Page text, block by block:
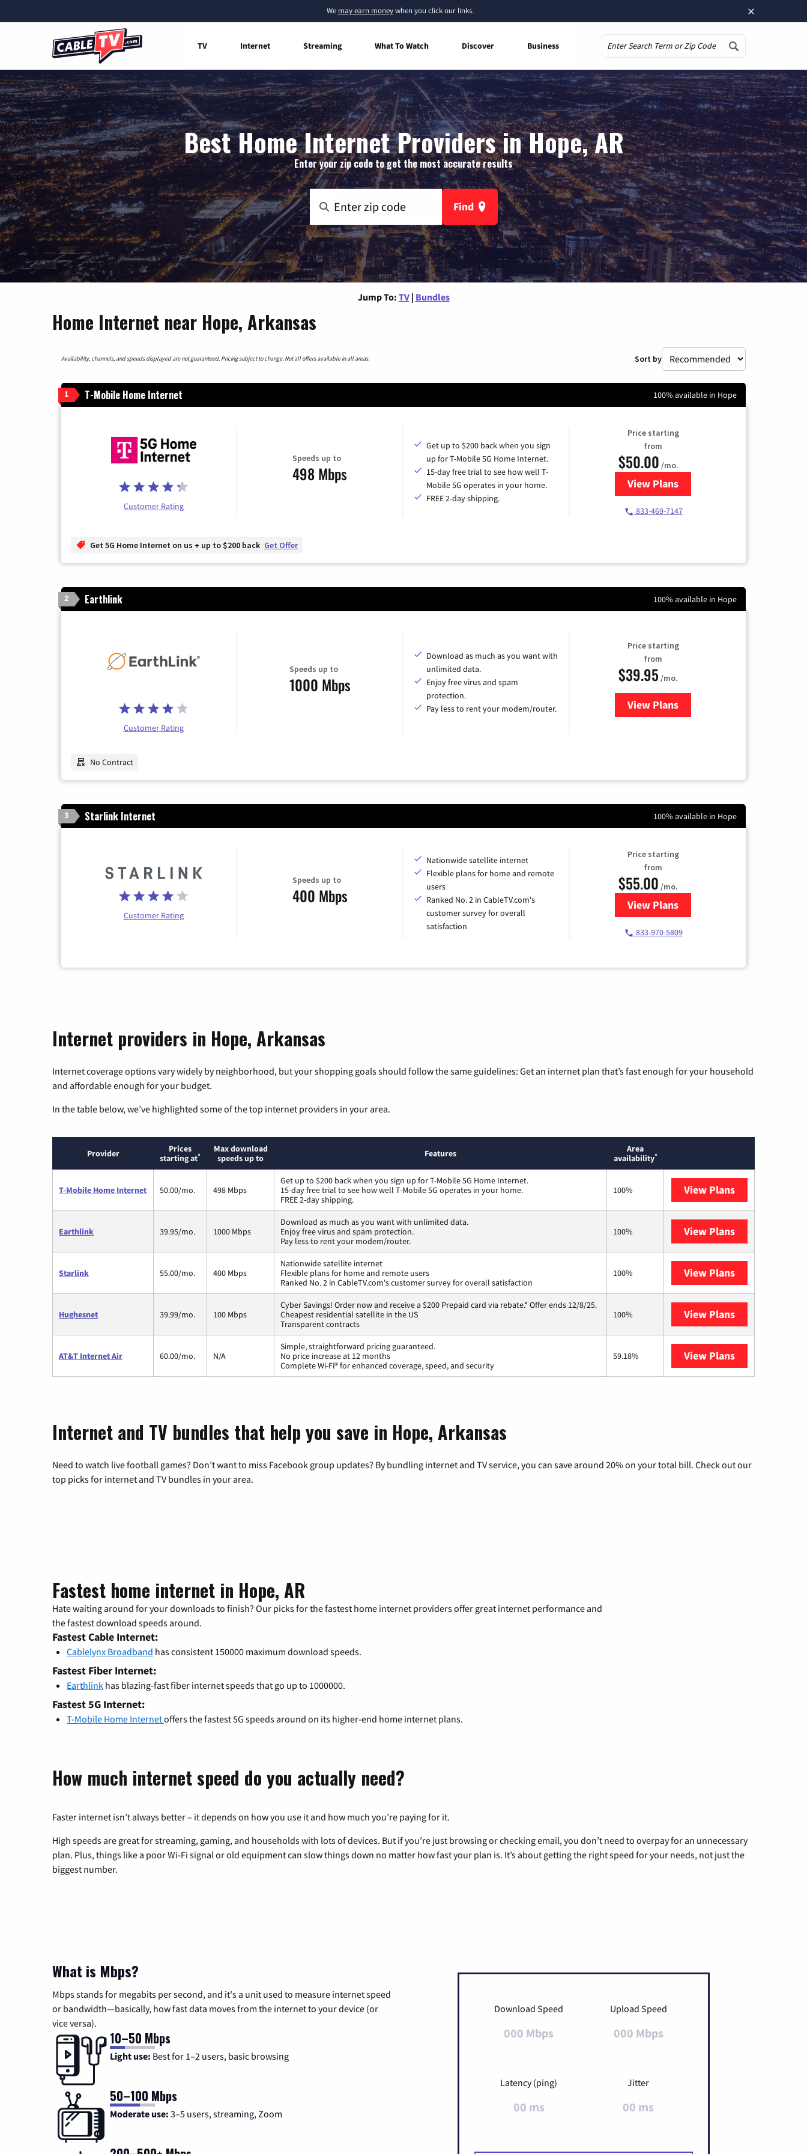
×
We may earn moneywhen you click our links.
TV Internet Streaming What To Watch Discover Business
Best Home Internet Providers in Hope, AR
Enter your zip code to get the most accurate results
Find
Jump To: TV | Bundles
Home Internet near Hope, Arkansas
Availability, channels, and speeds displayed are not guaranteed. Pricing subject to change. Not all offers available in all areas. Sort by
1 T-Mobile Home Internet 100% available in Hope
Customer Rating
Speeds up to
498 Mbps
Get up to $200 back when you sign
up for T-Mobile 5G Home Internet.
15-day free trial to see how well T-
Mobile 5G operates in your home.
FREE 2-day shipping.
Price starting
from
$50.00 /mo.
View Plansfor T-Mobile Home Internet
833-469-7147
Get 5G Home Internet on us + up to $200 back Get Offer
2 Earthlink 100% available in Hope
Customer Rating
Speeds up to
1000 Mbps
Download as much as you want with
unlimited data.
Enjoy free virus and spam
protection.
Pay less to rent your modem/router.
Price starting
from
$39.95 /mo.
View Plansfor Earthlink
No Contract
3 Starlink Internet 100% available in Hope
Customer Rating
Speeds up to
400 Mbps
Nationwide satellite internet
Flexible plans for home and remote
users
Ranked No. 2 in CableTV.com's
customer survey for overall
satisfaction
Price starting
from
$55.00 /mo.
View Plansfor Starlink Internet
833-970-5809
Internet providers in Hope, Arkansas
Internet coverage options vary widely by neighborhood, but your shopping goals should follow the same guidelines: Get an internet plan that’s fast enough for your household
and affordable enough for your budget.
In the table below, we’ve highlighted some of the top internet providers in your area.
Provider
Prices
starting at*
Max download
speeds up to
Features
Area
availability*
T-Mobile Home Internet 50.00/mo. 498 Mbps
Get up to $200 back when you sign up for T-Mobile 5G Home Internet.
15-day free trial to see how well T-Mobile 5G operates in your home.
FREE 2-day shipping.
100% View PlansT-Mobile
Earthlink 39.95/mo. 1000 Mbps
Download as much as you want with unlimited data.
Enjoy free virus and spam protection.
Pay less to rent your modem/router.
100% View PlansEarthlink
Starlink 55.00/mo. 400 Mbps
Nationwide satellite internet
Flexible plans for home and remote users
Ranked No. 2 in CableTV.com's customer survey for overall satisfaction
100% View PlansStarlink
Hughesnet 39.99/mo. 100 Mbps
Cyber Savings! Order now and receive a $200 Prepaid card via rebate.* Offer ends 12/8/25.
Cheapest residential satellite in the US
Transparent contracts
100% View PlansHughesnet
AT&T Internet Air 60.00/mo. N/A
Simple, straightforward pricing guaranteed.
No price increase at 12 months
Complete Wi-Fi® for enhanced coverage, speed, and security
59.18% View PlansAT&T Internet
Internet and TV bundles that help you save in Hope, Arkansas
Need to watch live football games? Don’t want to miss Facebook group updates? By bundling internet and TV service, you can save around 20% on your total bill. Check out our
top picks for internet and TV bundles in your area.
Fastest home internet in Hope, AR
Hate waiting around for your downloads to finish? Our picks for the fastest home internet providers offer great internet performance and
the fastest download speeds around.
Fastest Cable Internet:
Cablelynx Broadband has consistent 150000 maximum download speeds.
Fastest Fiber Internet:
Earthlink has blazing-fast fiber internet speeds that go up to 1000000.
Fastest 5G Internet:
T-Mobile Home Internetoffers the fastest 5G speeds around on its higher-end home internet plans.
How much internet speed do you actually need?
Faster internet isn’t always better – it depends on how you use it and how much you’re paying for it.
High speeds are great for streaming, gaming, and households with lots of devices. But if you’re just browsing or checking email, you don’t need to overpay for an unnecessary
plan. Plus, things like a poor Wi-Fi signal or old equipment can slow things down no matter how fast your plan is. It’s about getting the right speed for your needs, not just the
biggest number.
What is Mbps?
Mbps stands for megabits per second, and it's a unit used to measure internet speed
or bandwidth—basically, how fast data moves from the internet to your device (or
vice versa).
10–50 Mbps
Light use: Best for 1–2 users, basic browsing
50–100 Mbps
Moderate use: 3–5 users, streaming, Zoom
Download Speed
000 Mbps
Upload Speed
000 Mbps
Latency (ping)
00 ms
Jitter
00 ms